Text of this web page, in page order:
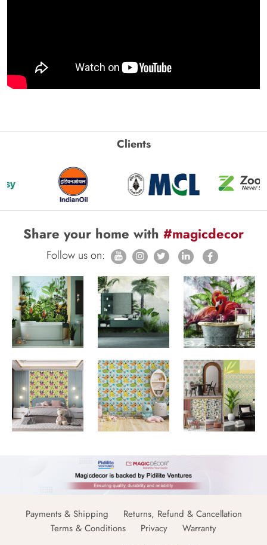
Clients
Share your home with #magicdecor
Follow us on:
Payments & Shipping
Returns, Refund & Cancellation
Terms & Conditions
Privacy Warranty